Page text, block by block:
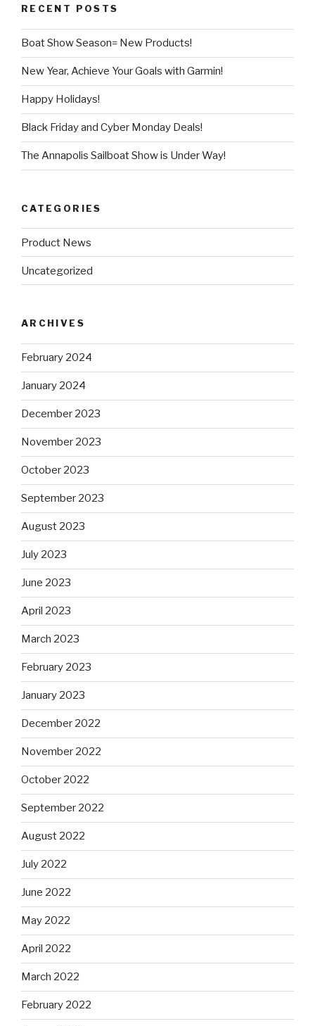
RECENT POSTS
Boat Show Season= New Products!
New Year, Achieve Your Goals with Garmin!
Happy Holidays!
Black Friday and Cyber Monday Deals!
The Annapolis Sailboat Show is Under Way!
CATEGORIES
Product News
Uncategorized
ARCHIVES
February 2024
January 2024
December 2023
November 2023
October 2023
September 2023
August 2023
July 2023
June 2023
April 2023
March 2023
February 2023
January 2023
December 2022
November 2022
October 2022
September 2022
August 2022
July 2022
June 2022
May 2022
April 2022
March 2022
February 2022